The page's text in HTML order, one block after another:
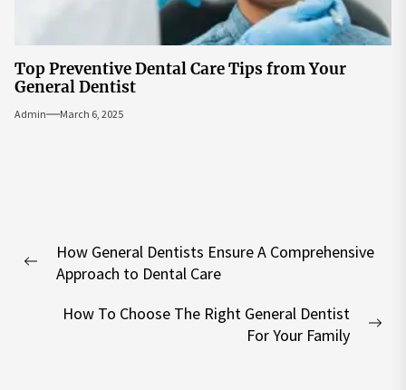
Top Preventive Dental Care Tips from Your
General Dentist
Admin March 6, 2025
navigation
Previous
How General Dentists Ensure A Comprehensive
Approach to Dental Care
How To Choose The Right General Dentist
For Your Family